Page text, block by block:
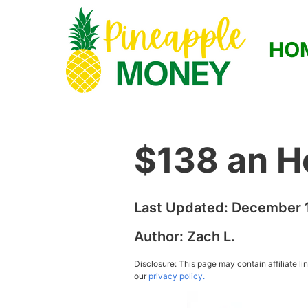
$138 an
Last Updated: December
Author: Zach L.
Disclosure: This page may contain affiliate
ourprivacy policy.